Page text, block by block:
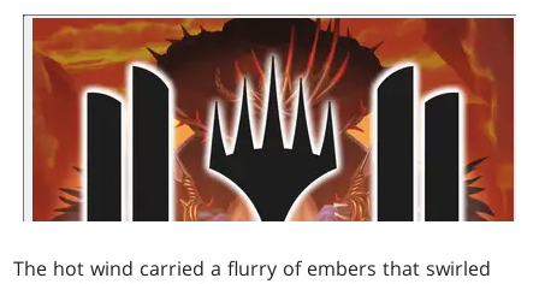
The hot wind carried a flurry of embers that swirled